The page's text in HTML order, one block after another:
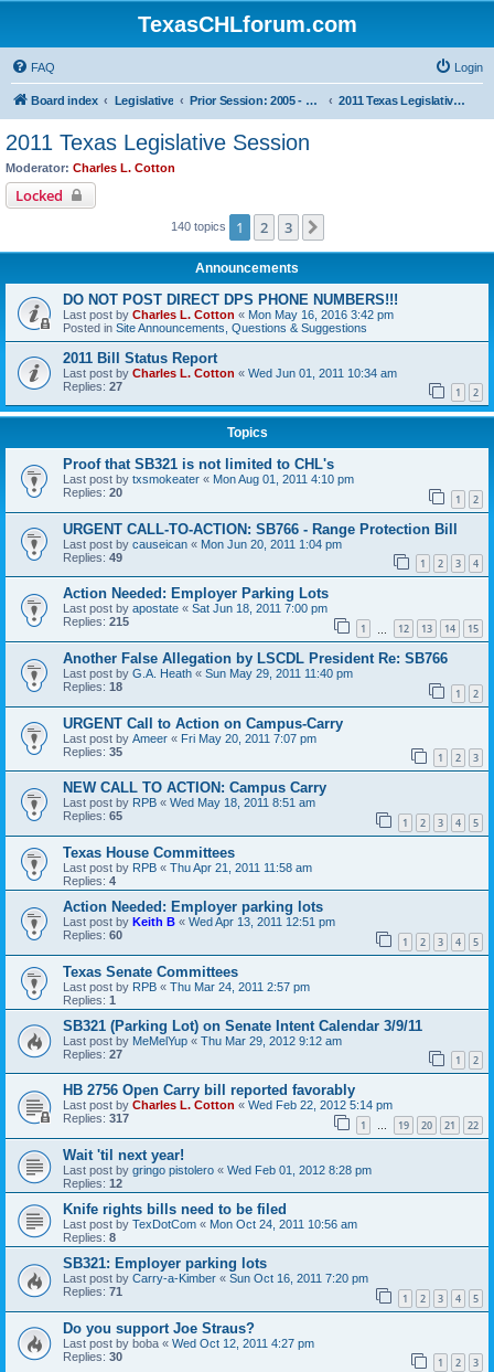
TexasCHLforum.com
FAQ Login
Board index Legislative Prior Session: 2005 - 2017 2011 Texas Legislative Session
2011 Texas Legislative Session
Moderator: Charles L. Cotton
Locked
140 topics 1 2 3
Announcements
DO NOT POST DIRECT DPS PHONE NUMBERS!!!
Last post by Charles L. Cotton « Mon May 16, 2016 3:42 pm
Posted in Site Announcements, Questions & Suggestions
2011 Bill Status Report
Last post by Charles L. Cotton « Wed Jun 01, 2011 10:34 am
Replies: 27 1 2
Topics
Proof that SB321 is not limited to CHL's
Last post by txsmokeater « Mon Aug 01, 2011 4:10 pm
Replies: 20 1 2
URGENT CALL-TO-ACTION: SB766 - Range Protection Bill
Last post by causeican « Mon Jun 20, 2011 1:04 pm
Replies: 49 1 2 3 4
Action Needed: Employer Parking Lots
Last post by apostate « Sat Jun 18, 2011 7:00 pm
Replies: 215 1 12 13 14 15
Another False Allegation by LSCDL President Re: SB766
Last post by G.A. Heath « Sun May 29, 2011 11:40 pm
Replies: 18 1 2
URGENT Call to Action on Campus-Carry
Last post by Ameer « Fri May 20, 2011 7:07 pm
Replies: 35 1 2 3
NEW CALL TO ACTION: Campus Carry
Last post by RPB « Wed May 18, 2011 8:51 am
Replies: 65 1 2 3 4 5
Texas House Committees
Last post by RPB « Thu Apr 21, 2011 11:58 am
Replies: 4
Action Needed: Employer parking lots
Last post by Keith B « Wed Apr 13, 2011 12:51 pm
Replies: 60 1 2 3 4 5
Texas Senate Committees
Last post by RPB « Thu Mar 24, 2011 2:57 pm
Replies: 1
SB321 (Parking Lot) on Senate Intent Calendar 3/9/11
Last post by MeMelYup « Thu Mar 29, 2012 9:12 am
Replies: 27 1 2
HB 2756 Open Carry bill reported favorably
Last post by Charles L. Cotton « Wed Feb 22, 2012 5:14 pm
Replies: 317 1 … 19 20 21 22
Wait 'til next year!
Last post by gringo pistolero « Wed Feb 01, 2012 8:28 pm
Replies: 12
Knife rights bills need to be filed
Last post by TexDotCom « Mon Oct 24, 2011 10:56 am
Replies: 8
SB321: Employer parking lots
Last post by Carry-a-Kimber « Sun Oct 16, 2011 7:20 pm
Replies: 71 1 2 3 4 5
Do you support Joe Straus?
Last post by boba « Wed Oct 12, 2011 4:27 pm
Replies: 30 1 2 3